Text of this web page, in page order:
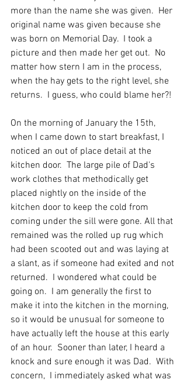
more than the name she was given.  Her
original name was given because she
was born on Memorial Day.  I took a
picture and then made her get out.  No
matter how stern I am in the process,
when the hay gets to the right level, she
returns.  I guess, who could blame her?!
On the morning of January the 15th,
when I came down to start breakfast, I
noticed an out of place detail at the
kitchen door.  The large pile of Dad's
work clothes that methodically get
placed nightly on the inside of the
kitchen door to keep the cold from
coming under the sill were gone. All that
remained was the rolled up rug which
had been scooted out and was laying at
a slant, as if someone had exited and not
returned.  I wondered what could be
going on.  I am generally the first to
make it into the kitchen in the morning,
so it would be unusual for someone to
have actually left the house at this early
of an hour.  Sooner than later, I heard a
knock and sure enough it was Dad.  With
concern,  I immediately asked what was